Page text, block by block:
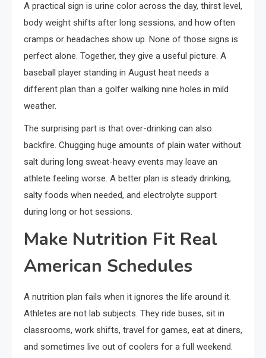
A practical sign is urine color across the day, thirst level,
body weight shifts after long sessions, and how often
cramps or headaches show up. None of those signs is
perfect alone. Together, they give a useful picture. A
baseball player standing in August heat needs a
different plan than a golfer walking nine holes in mild
weather.
The surprising part is that over-drinking can also
backfire. Chugging huge amounts of plain water without
salt during long sweat-heavy events may leave an
athlete feeling worse. A better plan is steady drinking,
salty foods when needed, and electrolyte support
during long or hot sessions.
Make Nutrition Fit Real
American Schedules
A nutrition plan fails when it ignores the life around it.
Athletes are not lab subjects. They ride buses, sit in
classrooms, work shifts, travel for games, eat at diners,
and sometimes live out of coolers for a full weekend.